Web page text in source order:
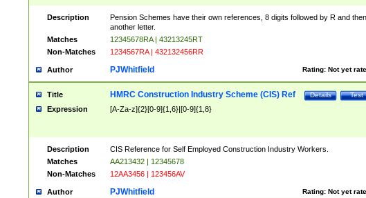
Description
Pension Schemes have their own references, 8 digits followed by R and then
another letter.
Matches
12345678RA | 43213245RT
Non-Matches
1234567RA | 432132456RR
Author Rating: Not yet
PJWhitfield
Title Test
Details
HMRC Construction Industry Scheme (CIS) Ref
Expression [A-Za-z]{2}[0-9]{1,6}|[0-9]{1,8}
Description
CIS Reference for Self Employed Construction Industry Workers.
Matches
AA213432 | 12345678
Non-Matches
12AA3456 | 123456AV
Author Rating: Not yet
PJWhitfield